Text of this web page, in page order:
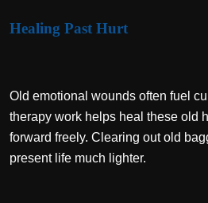
Healing Past Hurt
Old emotional wounds often fuel
therapy work helps heal these old
forward freely. Clearing out old
present life much lighter.